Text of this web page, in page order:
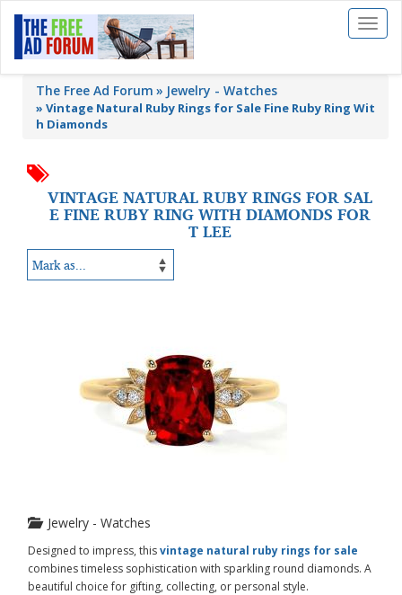
Toggle
The Free Ad Forum Jewelry - Watches
» Vintage Natural Ruby Rings for Sale Fine Ruby Ring Wit
h Diamonds
VINTAGE NATURAL RUBY RINGS FOR SAL
E FINE RUBY RING WITH DIAMONDS FOR
T LEE
Jewelry - Watches
Designed to impress, thisvintage natural ruby rings for sale
combines timeless sophistication with sparkling round diamonds. A
beautiful choice for gifting, collecting, or personal style.